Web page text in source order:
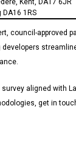
Kent, DA17 6JR
DA16 1RS
council-approved
developers
aligned with
get in